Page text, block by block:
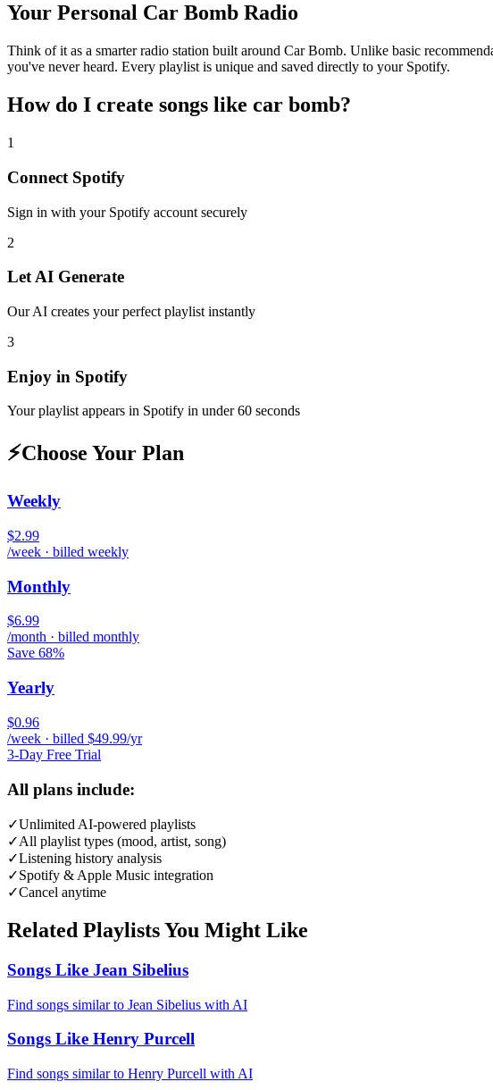
Your Personal Car Bomb Radio
Think of it as a smarter radio station built around Car Bomb. Unlike basic
you've never heard. Every playlist is unique and saved directly to your Spotify.
How do I create songs like car bomb?
1
Connect Spotify
Sign in with your Spotify account securely
2
Let AI Generate
Our AI creates your perfect playlist instantly
3
Enjoy in Spotify
Your playlist appears in Spotify in under 60 seconds
⚡Choose Your Plan
Weekly
$2.99
/week · billed weekly
Monthly
$6.99
/month · billed monthly
Save 68%
Yearly
$0.96
/week · billed $49.99/yr
3-Day Free Trial
All plans include:
✓Unlimited AI-powered playlists
✓All playlist types (mood, artist, song)
✓Listening history analysis
✓Spotify & Apple Music integration
✓Cancel anytime
Related Playlists You Might Like
Songs Like Jean Sibelius
Find songs similar to Jean Sibelius with AI
Songs Like Henry Purcell
Find songs similar to Henry Purcell with AI